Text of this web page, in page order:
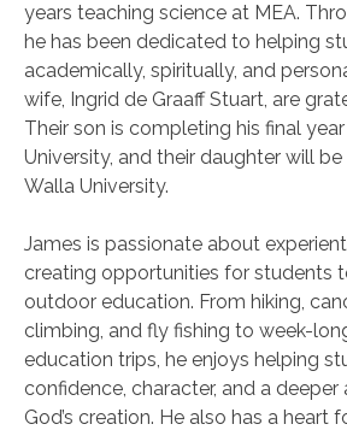
years teaching science at MEA.
he has been dedicated to helping
academically, spiritually, and
wife, Ingrid de Graaff Stuart, are
Their son is completing his final
University, and their daughter will
Walla University.
James is passionate about
creating opportunities for students
outdoor education. From hiking,
climbing, and fly fishing to week-
education trips, he enjoys helping
confidence, character, and a
God’s creation. He also has a heart